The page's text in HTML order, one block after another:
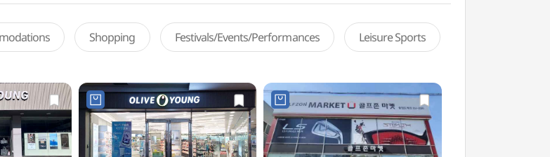
Shopping Festivals/Events/Performances Leisure Sports